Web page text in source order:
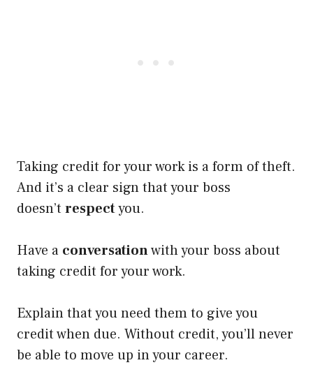
Taking credit for your work is a form of theft.
And it’s a clear sign that your boss
doesn’t respectyou.
Have a conversationwith your boss about
taking credit for your work.
Explain that you need them to give you
credit when due. Without credit, you’ll never
be able to move up in your career.